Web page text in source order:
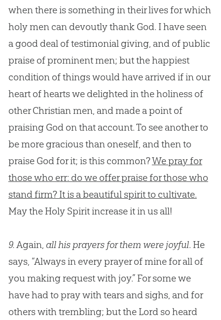
when there is something in their lives for which
holy men can devoutly thank God. I have seen
a good deal of testimonial giving, and of public
praise of prominent men; but the happiest
condition of things would have arrived if in our
heart of hearts we delighted in the holiness of
other Christian men, and made a point of
praising God on that account. To see another to
be more gracious than oneself, and then to
praise God for it; is this common?We pray for
those who err: do we offer praise for those who
stand firm? It is a beautiful spirit to cultivate.
May the Holy Spirit increase it in us all!
9.Again, all his prayers for them were joyful. He
says, “Always in every prayer of mine for all of
you making request with joy.” For some we
have had to pray with tears and sighs, and for
others with trembling; but the Lord so heard